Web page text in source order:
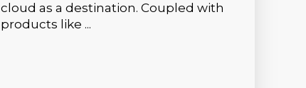
cloud as a destination. Coupled with
products like ...